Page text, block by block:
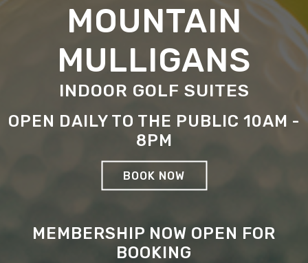
MOUNTAIN
MULLIGANS
INDOOR GOLF SUITES
OPEN DAILY TO THE PUBLIC 10AM -
8PM
BOOK NOW
MEMBERSHIP NOW OPEN FOR
BOOKING